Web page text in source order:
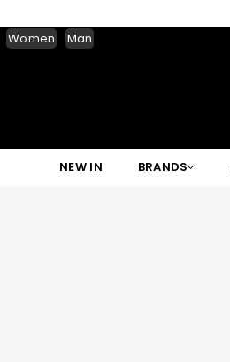
Women Man
NEW IN BRANDS